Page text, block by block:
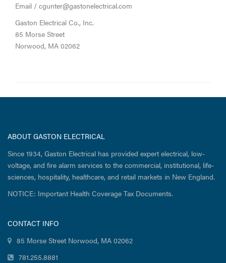
Email / cgunter@gastonelectrical.com
Gaston Electrical Co., Inc.
85 Morse Street
Norwood, MA 02062
ABOUT GASTON ELECTRICAL
Since 1934, Gaston Electrical has provided expert electrical, low-
voltage, and fire alarm services to the commercial, institutional, life-
sciences, hospitality, healthcare, and retail markets in New England.
NOTICE: Important Health Coverage Tax Documents.
CONTACT INFO
85 Morse Street Norwood, MA 02062
781.255.8881